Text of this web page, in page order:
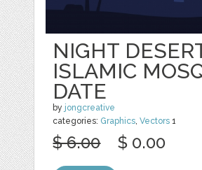
NIGHT
ISLAMIC
DATE
by jongcreative
categories: Graphics,Vectors 1
$ 6.00 $ 0.00